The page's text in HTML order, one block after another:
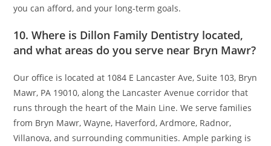
you can afford, and your long-term goals.
10. Where is Dillon Family Dentistry located,
and what areas do you serve near Bryn Mawr?
Our office is located at 1084 E Lancaster Ave, Suite 103, Bryn
Mawr, PA 19010, along the Lancaster Avenue corridor that
runs through the heart of the Main Line. We serve families
from Bryn Mawr, Wayne, Haverford, Ardmore, Radnor,
Villanova, and surrounding communities. Ample parking is